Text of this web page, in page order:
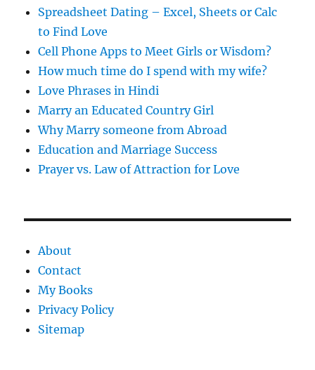
Spreadsheet Dating – Excel, Sheets or Calc
to Find Love
Cell Phone Apps to Meet Girls or Wisdom?
How much time do I spend with my wife?
Love Phrases in Hindi
Marry an Educated Country Girl
Why Marry someone from Abroad
Education and Marriage Success
Prayer vs. Law of Attraction for Love
About
Contact
My Books
Privacy Policy
Sitemap